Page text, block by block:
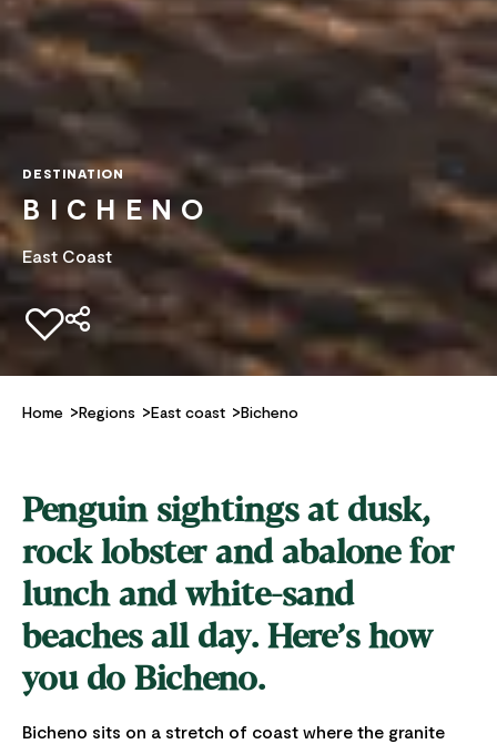
DESTINATION
BICHENO
East Coast
Add to favourites
Home Regions East coast Bicheno
Penguin sightings at dusk,
rock lobster and abalone for
lunch and white-sand
beaches all day. Here’s how
you do Bicheno.
Bicheno sits on a stretch of coast where the granite